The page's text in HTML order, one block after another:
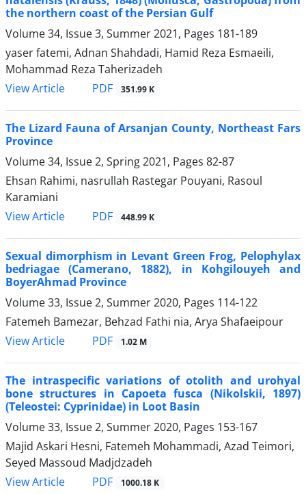
the northern coast of the Persian Gulf
Volume 34, Issue 3, Summer 2021, Pages 181-189
yaser fatemi, Adnan Shahdadi, Hamid Reza Esmaeili,
Mohammad Reza Taherizadeh
View Article
PDF 351.99 K
The Lizard Fauna of Arsanjan County, Northeast Fars
Province
Volume 34, Issue 2, Spring 2021, Pages 82-87
Ehsan Rahimi, nasrullah Rastegar Pouyani, Rasoul
Karamiani
View Article
PDF 448.99 K
Sexual dimorphism in Levant Green Frog, Pelophylax
bedriagae (Camerano, 1882), in Kohgilouyeh and
BoyerAhmad Province
Volume 33, Issue 2, Summer 2020, Pages 114-122
Fatemeh Bamezar, Behzad Fathi nia, Arya Shafaeipour
View Article
PDF 1.02 M
The intraspecific variations of otolith and urohyal
bone structures in Capoeta fusca (Nikolskii, 1897)
(Teleostei: Cyprinidae) in Loot Basin
Volume 33, Issue 2, Summer 2020, Pages 153-167
Majid Askari Hesni, Fatemeh Mohammadi, Azad Teimori,
Seyed Massoud Madjdzadeh
View Article
PDF 1000.18 K